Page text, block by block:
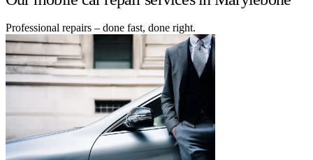
Professional repairs – done fast, done right.